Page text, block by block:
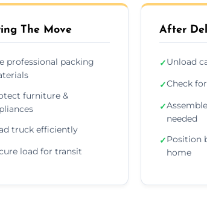
The Move
professional packing
furniture &
truck efficiently
load for transit
After
✓Unload
✓Check
✓
needed
✓Position
home